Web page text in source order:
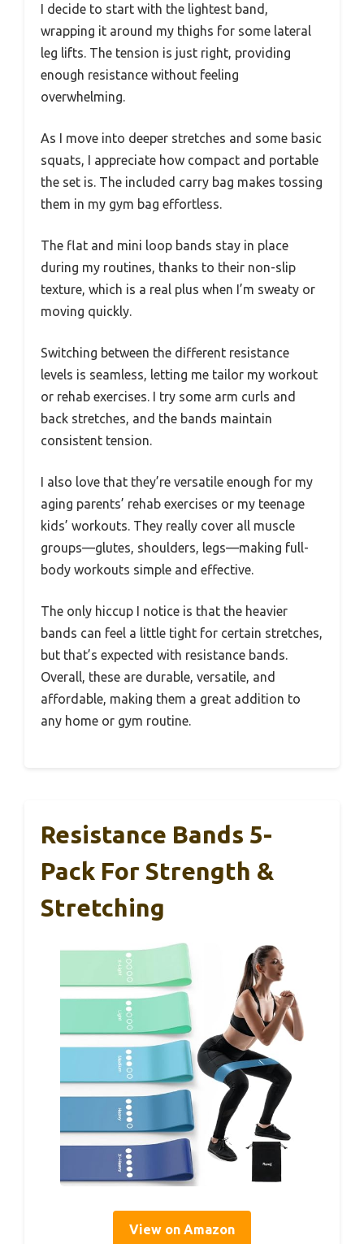
I decide to start with the lightest band,
wrapping it around my thighs for some lateral
leg lifts. The tension is just right, providing
enough resistance without feeling
overwhelming.
As I move into deeper stretches and some basic
squats, I appreciate how compact and portable
the set is. The included carry bag makes tossing
them in my gym bag effortless.
The flat and mini loop bands stay in place
during my routines, thanks to their non-slip
texture, which is a real plus when I’m sweaty or
moving quickly.
Switching between the different resistance
levels is seamless, letting me tailor my workout
or rehab exercises. I try some arm curls and
back stretches, and the bands maintain
consistent tension.
I also love that they’re versatile enough for my
aging parents’ rehab exercises or my teenage
kids’ workouts. They really cover all muscle
groups—glutes, shoulders, legs—making full-
body workouts simple and effective.
The only hiccup I notice is that the heavier
bands can feel a little tight for certain stretches,
but that’s expected with resistance bands.
Overall, these are durable, versatile, and
affordable, making them a great addition to
any home or gym routine.
Resistance Bands 5-
Pack For Strength &
Stretching
View on Amazon